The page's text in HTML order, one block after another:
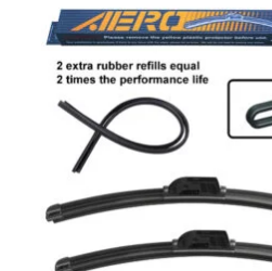
$24.99.